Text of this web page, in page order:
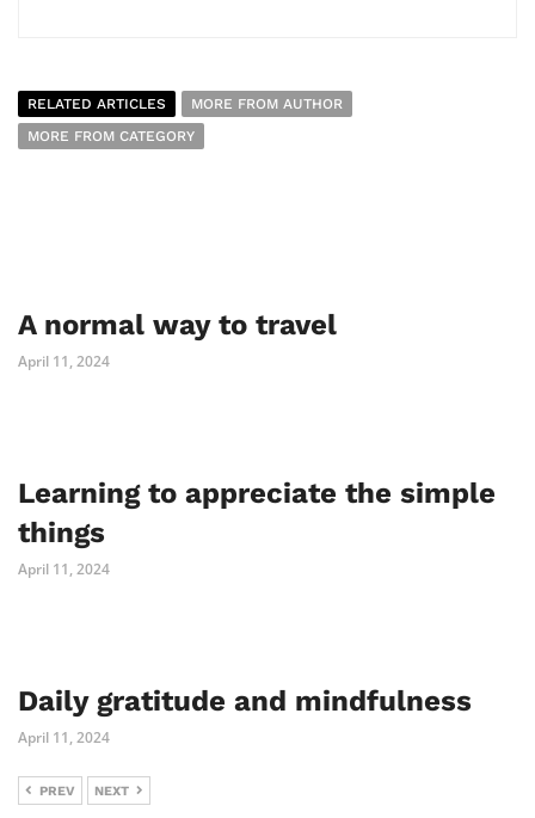
RELATED ARTICLES
MORE FROM AUTHOR
MORE FROM CATEGORY
A normal way to travel
April 11, 2024
Learning to appreciate the simple
things
April 11, 2024
Daily gratitude and mindfulness
April 11, 2024
PREV NEXT